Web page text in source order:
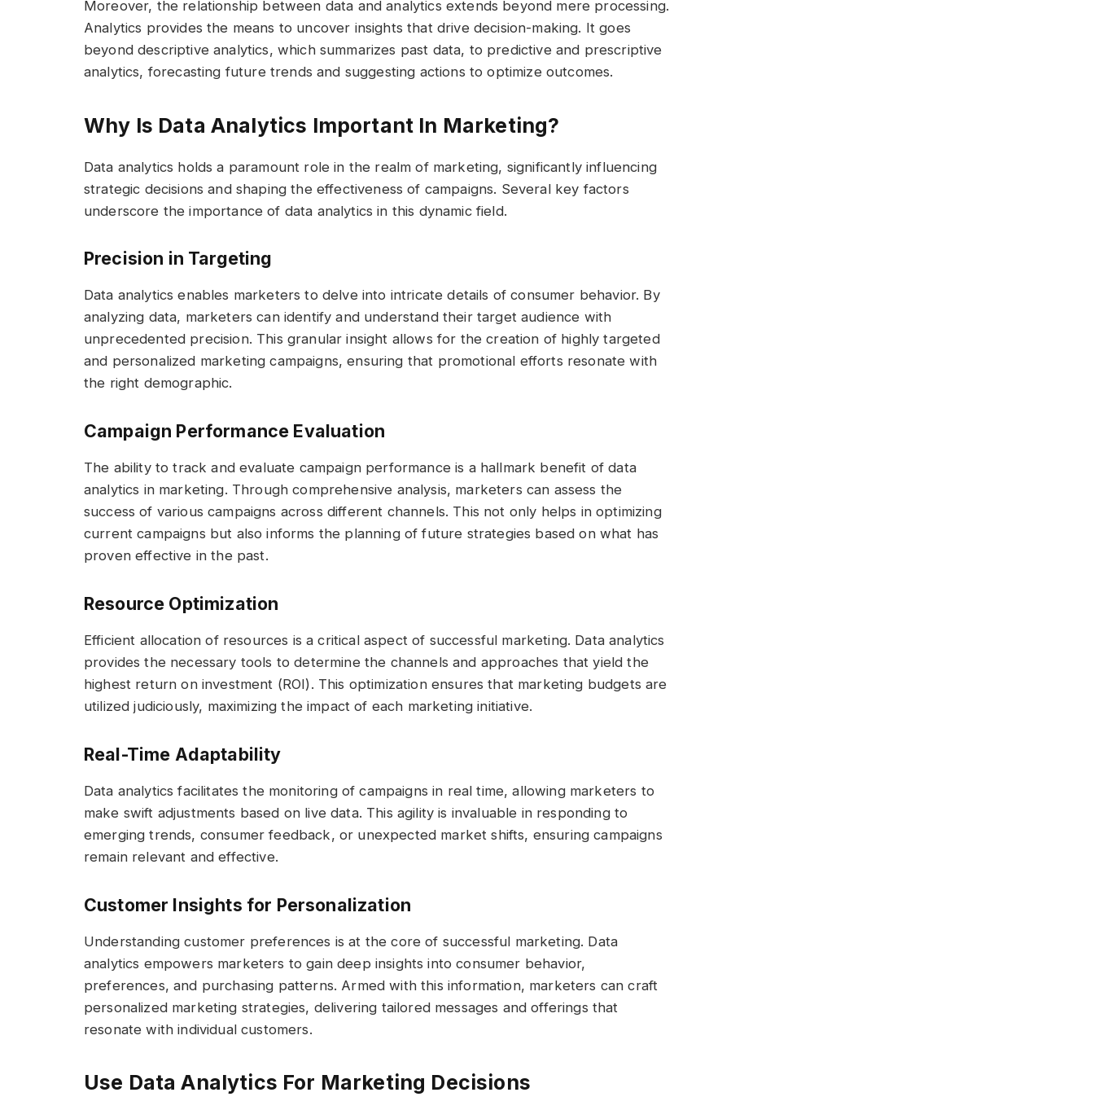
Moreover, the relationship between data and analytics extends beyond mere processing.
Analytics provides the means to uncover insights that drive decision-making. It goes
beyond descriptive analytics, which summarizes past data, to predictive and prescriptive
analytics, forecasting future trends and suggesting actions to optimize outcomes.
Why Is Data Analytics Important In Marketing?
Data analytics holds a paramount role in the realm of marketing, significantly influencing
strategic decisions and shaping the effectiveness of campaigns. Several key factors
underscore the importance of data analytics in this dynamic field.
Precision in Targeting
Data analytics enables marketers to delve into intricate details of consumer behavior. By
analyzing data, marketers can identify and understand their target audience with
unprecedented precision. This granular insight allows for the creation of highly targeted
and personalized marketing campaigns, ensuring that promotional efforts resonate with
the right demographic.
Campaign Performance Evaluation
The ability to track and evaluate campaign performance is a hallmark benefit of data
analytics in marketing. Through comprehensive analysis, marketers can assess the
success of various campaigns across different channels. This not only helps in optimizing
current campaigns but also informs the planning of future strategies based on what has
proven effective in the past.
Resource Optimization
Efficient allocation of resources is a critical aspect of successful marketing. Data analytics
provides the necessary tools to determine the channels and approaches that yield the
highest return on investment (ROI). This optimization ensures that marketing budgets are
utilized judiciously, maximizing the impact of each marketing initiative.
Real-Time Adaptability
Data analytics facilitates the monitoring of campaigns in real time, allowing marketers to
make swift adjustments based on live data. This agility is invaluable in responding to
emerging trends, consumer feedback, or unexpected market shifts, ensuring campaigns
remain relevant and effective.
Customer Insights for Personalization
Understanding customer preferences is at the core of successful marketing. Data
analytics empowers marketers to gain deep insights into consumer behavior,
preferences, and purchasing patterns. Armed with this information, marketers can craft
personalized marketing strategies, delivering tailored messages and offerings that
resonate with individual customers.
Use Data Analytics For Marketing Decisions